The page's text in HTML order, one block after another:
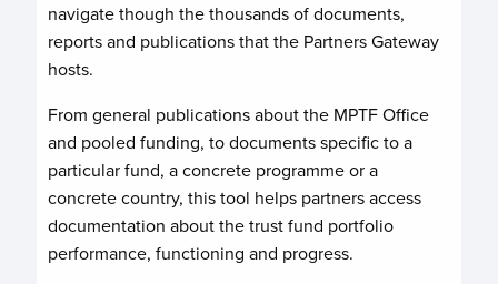
navigate though the thousands of documents,
reports and publications that the Partners Gateway
hosts.
From general publications about the MPTF Office
and pooled funding, to documents specific to a
particular fund, a concrete programme or a
concrete country, this tool helps partners access
documentation about the trust fund portfolio
performance, functioning and progress.